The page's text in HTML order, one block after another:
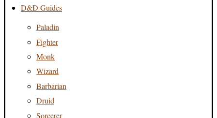
D&D Guides
Paladin
Fighter
Monk
Wizard
Barbarian
Druid
Sorcerer